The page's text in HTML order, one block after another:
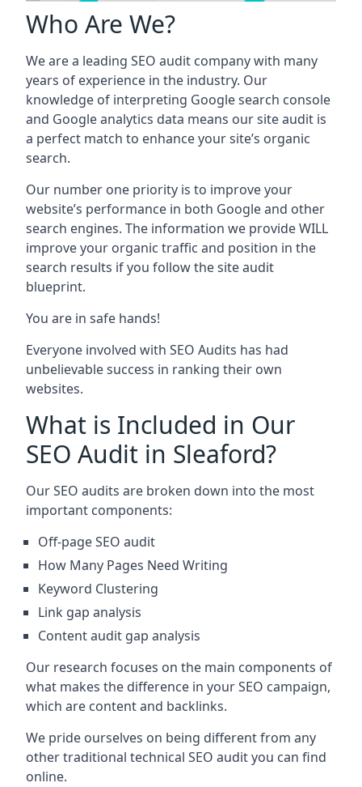
Who Are We?
We are a leading SEO audit company with many
years of experience in the industry. Our
knowledge of interpreting Google search console
and Google analytics data means our site audit is
a perfect match to enhance your site’s organic
search.
Our number one priority is to improve your
website’s performance in both Google and other
search engines. The information we provide WILL
improve your organic traffic and position in the
search results if you follow the site audit
blueprint.
You are in safe hands!
Everyone involved with SEO Audits has had
unbelievable success in ranking their own
websites.
What is Included in Our
SEO Audit in Sleaford?
Our SEO audits are broken down into the most
important components:
Off-page SEO audit
How Many Pages Need Writing
Keyword Clustering
Link gap analysis
Content audit gap analysis
Our research focuses on the main components of
what makes the difference in your SEO campaign,
which are content and backlinks.
We pride ourselves on being different from any
other traditional technical SEO audit you can find
online.